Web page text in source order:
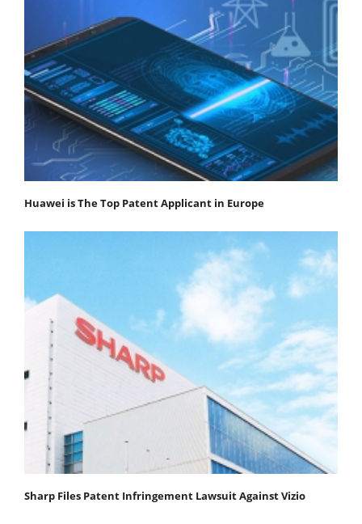
Huawei is The Top Patent Applicant in Europe
Sharp Files Patent Infringement Lawsuit Against Vizio